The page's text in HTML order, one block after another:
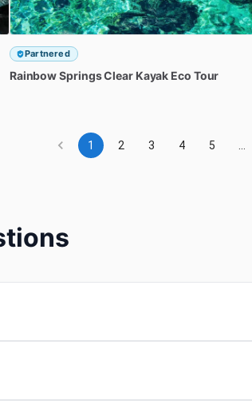
Partnered
RainbowSpringsClear Kayak Eco Tour
1 2 3 4 5